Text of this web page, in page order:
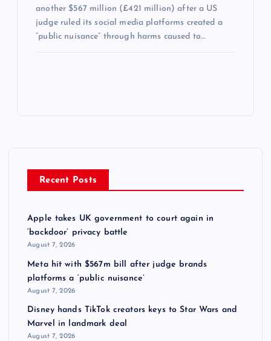
another $567 million (£421 million) after a US
judge ruled its social media platforms created a
“public nuisance” through harms caused to…
Recent Posts
Apple takes UK government to court again in
‘backdoor’ privacy battle
August 7, 2026
Meta hit with $567m bill after judge brands
platforms a ‘public nuisance’
August 7, 2026
Disney hands TikTok creators keys to Star Wars and
Marvel in landmark deal
August 7, 2026